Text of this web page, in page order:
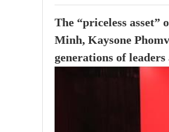
The “priceless
Minh, Kaysone
generations of